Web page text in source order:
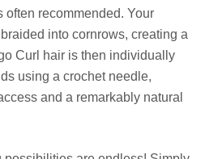
recommended. Your
into cornrows, creating a
Curl hair is then individually
using a crochet needle,
and a remarkably natural